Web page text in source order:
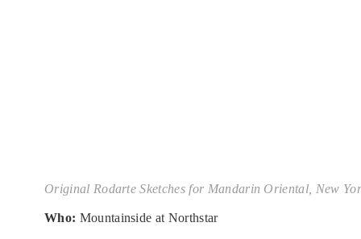
Original Rodarte Sketches for Mandarin Oriental, New
Who: Mountainside at Northstar